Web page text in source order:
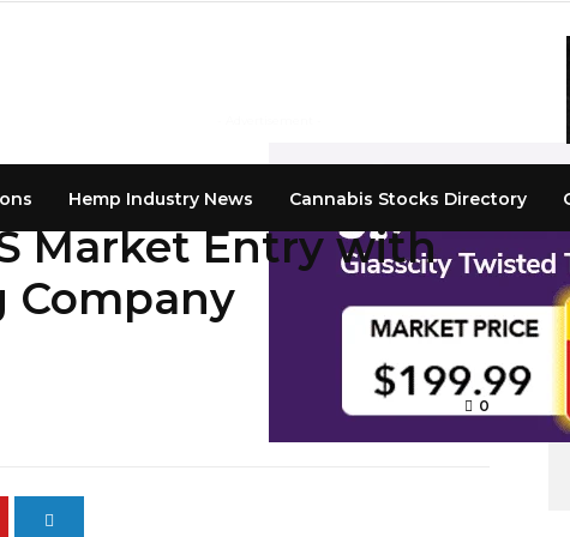
Hemp Industry News Cannabis Stocks Directory
Market Entry with
Company
0